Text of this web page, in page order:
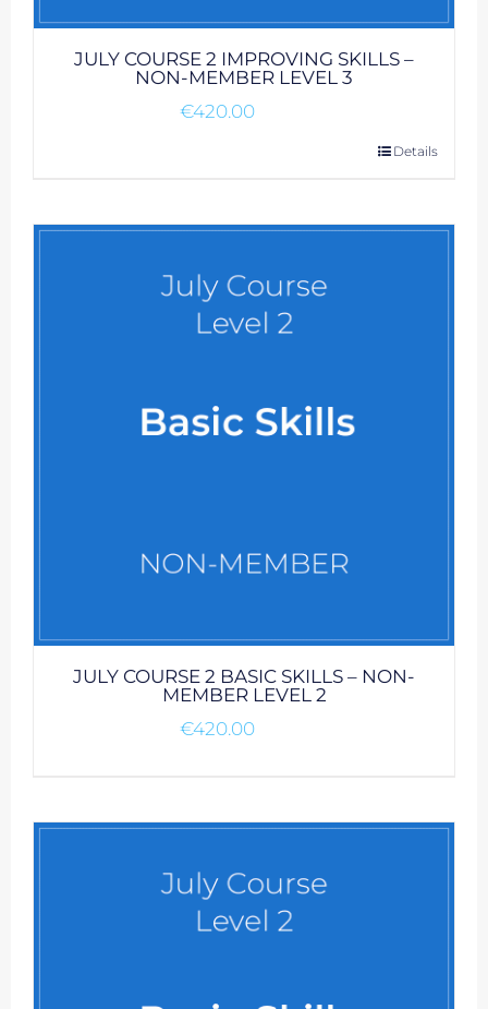
JULY COURSE 2 IMPROVING SKILLS –
NON-MEMBER LEVEL 3
€420.00
Details
JULY COURSE 2 BASIC SKILLS – NON-
MEMBER LEVEL 2
€420.00